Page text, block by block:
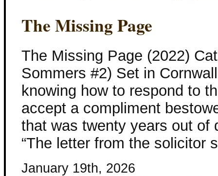
The Missing Page
The Missing Page (2022)
Sommers #2) Set in
knowing how to respond to
accept a compliment
that was twenty years out of
“The letter from the solicitor
January 19th, 2026